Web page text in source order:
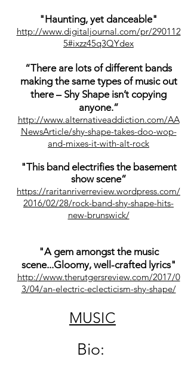
"Haunting, yet danceable"
http://www.digitaljournal.com/pr/290112
5#ixzz45q3QYdex
“There are lots of different bands
making the same types of music out
there – Shy Shape isn’t copying
anyone.”
http://www.alternativeaddiction.com/AA
NewsArticle/shy-shape-takes-doo-wop-
and-mixes-it-with-alt-rock
"This band electrifies the basement
show scene”
https://raritanriverreview.wordpress.com/
2016/02/28/rock-band-shy-shape-hits-
new-brunswick/
"A gem amongst the music
scene...Gloomy, well-crafted lyrics"
http://www.therutgersreview.com/2017/0
3/04/an-electric-eclecticism-shy-shape/
MUSIC
Bio: